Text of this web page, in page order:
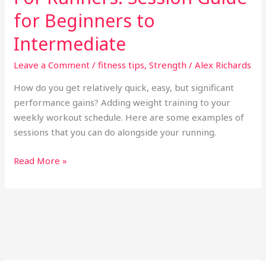
for Beginners to
Intermediate
Leave a Comment /fitness tips,Strength /Alex Richards
How do you get relatively quick, easy, but significant
performance gains? Adding weight training to your
weekly workout schedule. Here are some examples of
sessions that you can do alongside your running.
Read More »